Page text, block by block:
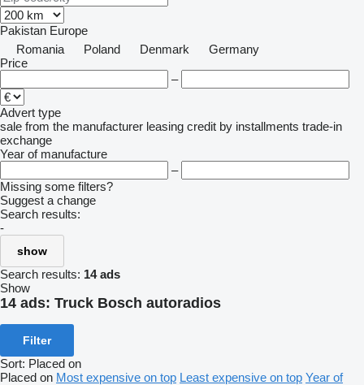
Pakistan Europe
Romania
Poland Denmark
Germany
Price
–
Advert type
sale from the manufacturer leasing credit by installments trade-in
exchange
Year of manufacture
–
Missing some filters?
Suggest a change
Search results:
-
show
Search results: 14 ads
Show
14 ads: Truck Bosch autoradios
Filter
Sort: Placed on
Placed on Most expensive on top Least expensive on top Year of